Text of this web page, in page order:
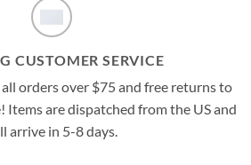
CUSTOMER SERVICE
orders over $75 and free returns to
are dispatched from the US and
arrive in 5-8 days.